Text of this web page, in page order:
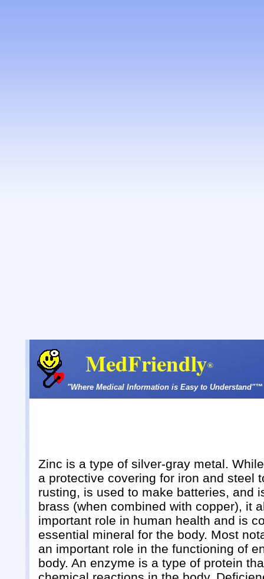
MedFriendly®
Zinc is a type of silver-gray metal.
a protective covering for iron and steel
rusting, is used to make batteries, and
brass (when combined with copper), it
important role in human health and is
essential mineral for the body. Most
an important role in the functioning of
body. An enzyme is a type of protein
"Where Medical Information is Easy to Understand"™